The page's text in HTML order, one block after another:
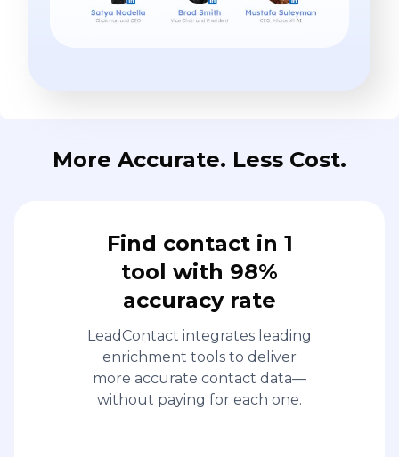
More Accurate. Less Cost.
Find contact in 1
tool with 98%
accuracy rate
LeadContact integrates leading
enrichment tools to deliver
more accurate contact data—
without paying for each one.